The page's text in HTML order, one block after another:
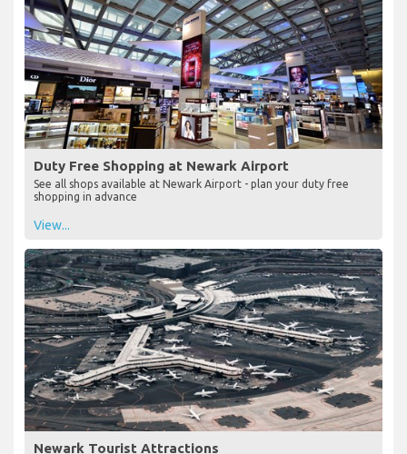
Duty Free Shopping at Newark Airport
See all shops available at Newark Airport - plan your duty free
shopping in advance
View...
Newark Tourist Attractions